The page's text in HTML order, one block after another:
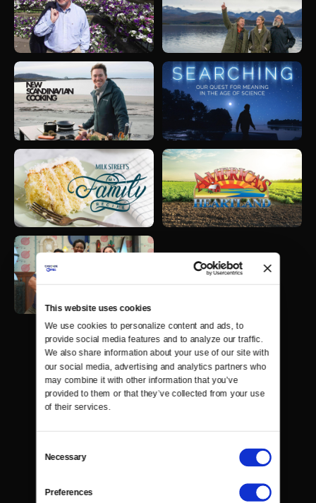
This website uses cookies
We use cookies to personalize content and ads, to
provide social media features and to analyze our traffic.
We also share information about your use of our site with
our social media, advertising and analytics partners who
may combine it with other information that you’ve
provided to them or that they’ve collected from your use
of their services.
Selection
Necessary
Preferences